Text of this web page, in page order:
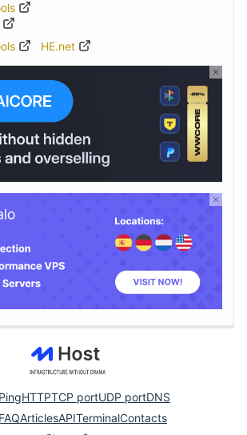
HE.net
PingHTTPTCP portUDP portDNS
FAQArticlesAPITerminalContacts